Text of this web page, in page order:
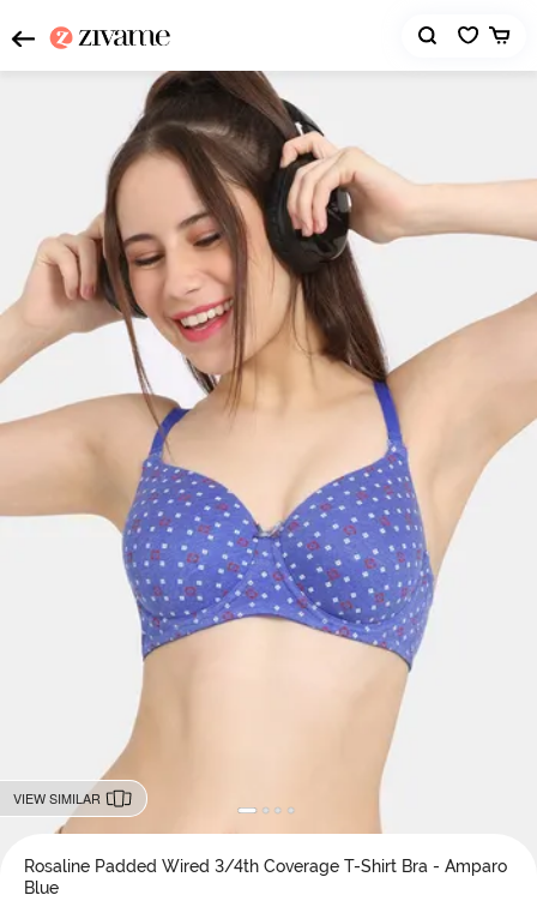
VIEW SIMILAR
Rosaline Padded Wired 3/4th Coverage T-Shirt Bra - Amparo
Blue